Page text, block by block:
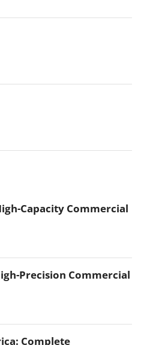
Capacity Commercial
Precision Commercial
Complete